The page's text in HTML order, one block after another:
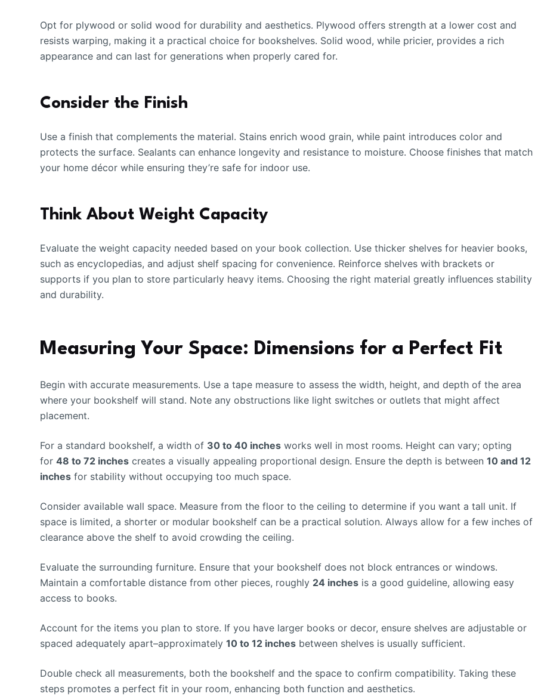
Opt for plywood or solid wood for durability and aesthetics. Plywood offers strength at a lower cost and
resists warping, making it a practical choice for bookshelves. Solid wood, while pricier, provides a rich
appearance and can last for generations when properly cared for.
Consider the Finish
Use a finish that complements the material. Stains enrich wood grain, while paint introduces color and
protects the surface. Sealants can enhance longevity and resistance to moisture. Choose finishes that match
your home décor while ensuring they’re safe for indoor use.
Think About Weight Capacity
Evaluate the weight capacity needed based on your book collection. Use thicker shelves for heavier books,
such as encyclopedias, and adjust shelf spacing for convenience. Reinforce shelves with brackets or
supports if you plan to store particularly heavy items. Choosing the right material greatly influences stability
and durability.
Measuring Your Space: Dimensions for a Perfect Fit
Begin with accurate measurements. Use a tape measure to assess the width, height, and depth of the area
where your bookshelf will stand. Note any obstructions like light switches or outlets that might affect
placement.
For a standard bookshelf, a width of 30 to 40 inches works well in most rooms. Height can vary; opting
for48 to 72 inches creates a visually appealing proportional design. Ensure the depth is between10 and 12
inches for stability without occupying too much space.
Consider available wall space. Measure from the floor to the ceiling to determine if you want a tall unit. If
space is limited, a shorter or modular bookshelf can be a practical solution. Always allow for a few inches of
clearance above the shelf to avoid crowding the ceiling.
Evaluate the surrounding furniture. Ensure that your bookshelf does not block entrances or windows.
Maintain a comfortable distance from other pieces, roughly 24 inches is a good guideline, allowing easy
access to books.
Account for the items you plan to store. If you have larger books or decor, ensure shelves are adjustable or
spaced adequately apart–approximately10 to 12 inches between shelves is usually sufficient.
Double check all measurements, both the bookshelf and the space to confirm compatibility. Taking these
steps promotes a perfect fit in your room, enhancing both function and aesthetics.